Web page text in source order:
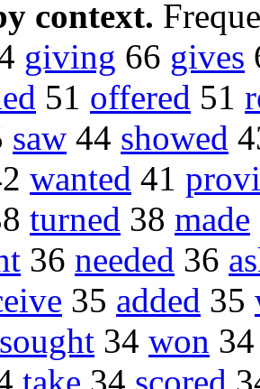
context.
giving 66 gives
51 offered 51
saw 44 showed
wanted 41
turned 38 made
36 needed 36
35 added 35
sought 34 won